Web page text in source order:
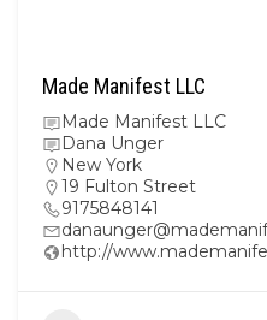
Made Manifest LLC
Made Manifest LLC
Dana Unger
New York
19 Fulton Street
9175848141
http://